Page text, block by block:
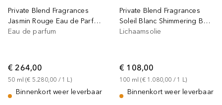
Private Blend Fragrances
Jasmin Rouge Eau de Parfum
Eau de parfum
€ 264,00
50 ml (€ 5.280,00 / 1 L)
Binnenkort weer leverbaar
Private Blend Fragrances
Soleil Blanc Shimmering Body Oil
Lichaamsolie
€ 108,00
100 ml (€ 1.080,00 / 1 L)
Binnenkort weer leverbaar